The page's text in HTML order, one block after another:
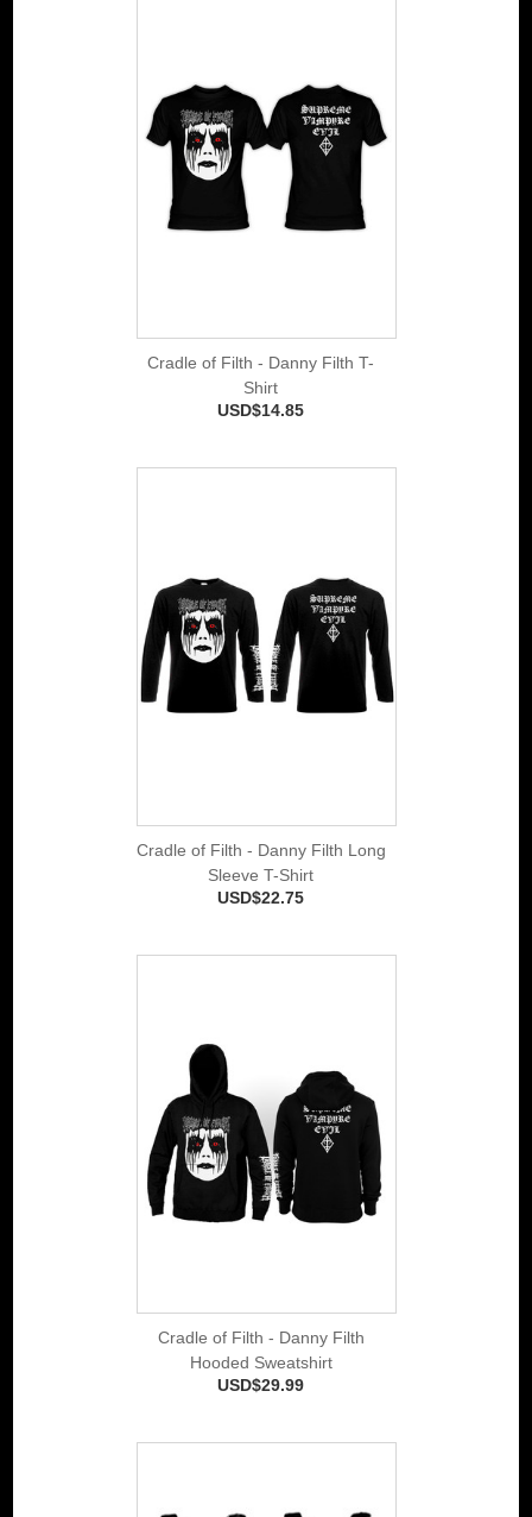
Cradle of Filth - Danny Filth T-
Shirt
USD$14.85
Cradle of Filth - Danny Filth Long
Sleeve T-Shirt
USD$22.75
Cradle of Filth - Danny Filth
Hooded Sweatshirt
USD$29.99